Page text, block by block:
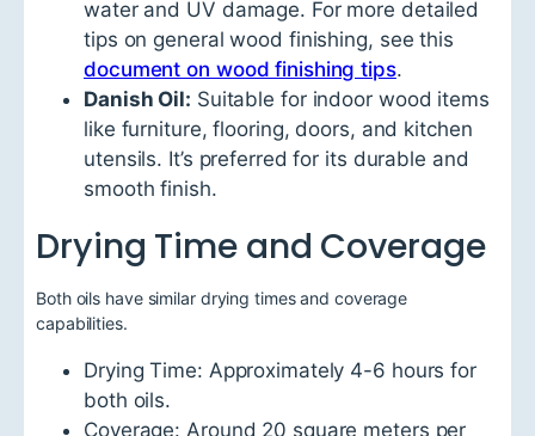
water and UV damage. For more detailed
tips on general wood finishing, see this
document on wood finishing tips.
Danish Oil: Suitable for indoor wood items
like furniture, flooring, doors, and kitchen
utensils. It’s preferred for its durable and
smooth finish.
Drying Time and Coverage
Both oils have similar drying times and coverage
capabilities.
Drying Time: Approximately 4-6 hours for
both oils.
Coverage: Around 20 square meters per